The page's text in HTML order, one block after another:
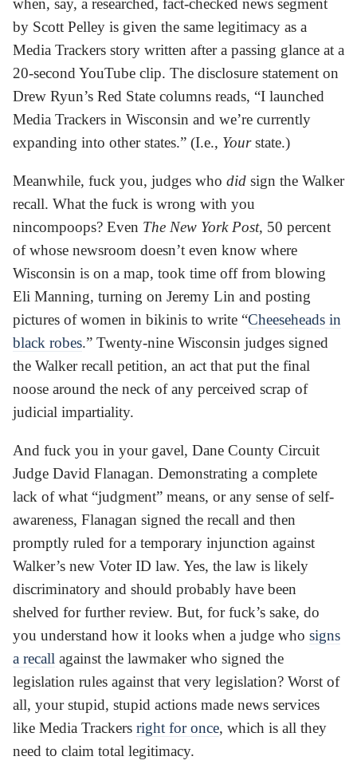
by Scott Pelley is given the same legitimacy as a
Media Trackers story written after a passing glance at a
20-second YouTube clip. The disclosure statement on
Drew Ryun’s Red State columns reads, “I launched
Media Trackers in Wisconsin and we’re currently
expanding into other states.” (I.e., Yourstate.)
Meanwhile, fuck you, judges who did sign the Walker
recall. What the fuck is wrong with you
nincompoops? Even The New York Post, 50 percent
of whose newsroom doesn’t even know where
Wisconsin is on a map, took time off from blowing
Eli Manning, turning on Jeremy Lin and posting
pictures of women in bikinis to write “Cheeseheads in
black robes.” Twenty-nine Wisconsin judges signed
the Walker recall petition, an act that put the final
noose around the neck of any perceived scrap of
judicial impartiality.
And fuck you in your gavel, Dane County Circuit
Judge David Flanagan. Demonstrating a complete
lack of what “judgment” means, or any sense of self-
awareness, Flanagan signed the recall and then
promptly ruled for a temporary injunction against
Walker’s new Voter ID law. Yes, the law is likely
discriminatory and should probably have been
shelved for further review. But, for fuck’s sake, do
you understand how it looks when a judge who signs
a recall against the lawmaker who signed the
legislation rules against that very legislation? Worst of
all, your stupid, stupid actions made news services
like Media Trackers right for once, which is all they
need to claim total legitimacy.